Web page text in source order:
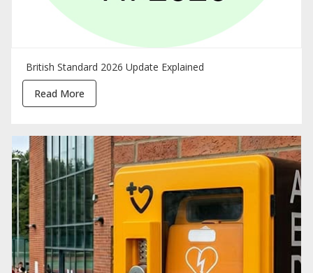
British Standard 2026 Update Explained
Read More